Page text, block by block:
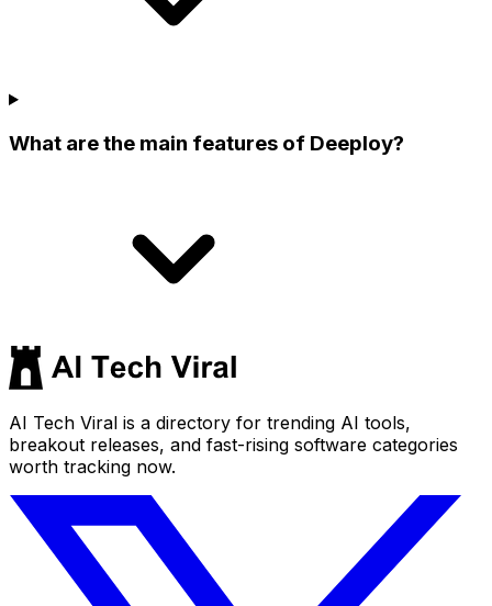
What are the main features of Deeploy?
AI Tech Viral is a directory for trending AI tools,
breakout releases, and fast-rising software categories
worth tracking now.